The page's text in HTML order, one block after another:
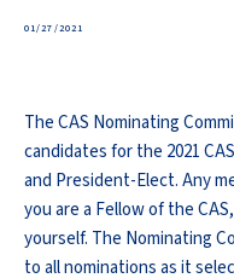
01/27/2021
The CAS Nominating
candidates for the 2021
and President-Elect. Any
you are a Fellow of the
yourself. The Nominating
to all nominations as it